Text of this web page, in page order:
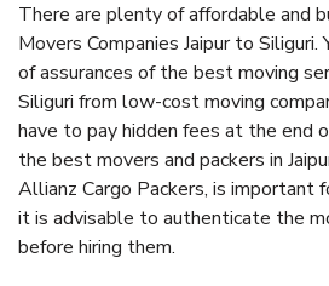
There are plenty of affordable and
Movers Companies Jaipur to
of assurances of the best moving
Siliguri from low-cost moving
have to pay hidden fees at the end
the best movers and packers in
Allianz Cargo Packers, is important
it is advisable to authenticate the
before hiring them.